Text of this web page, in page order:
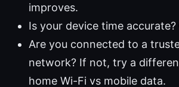
improves.
Is your device time
Are you connected to a
network? If not, try a
home Wi-Fi vs mobile data.